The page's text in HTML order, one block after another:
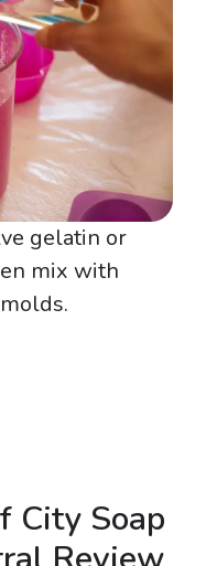
gelatin or
mix with
City Soap